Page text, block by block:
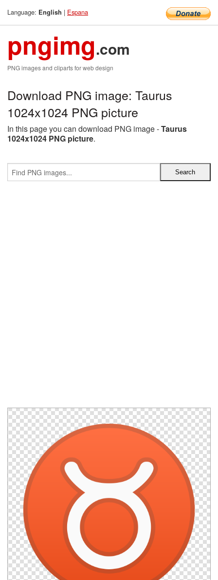
Language: English | Espana
pngimg.com
PNG images and cliparts for web design
Download PNG image: Taurus
1024x1024 PNG picture
In this page you can download PNG image -Taurus
1024x1024 PNG picture.